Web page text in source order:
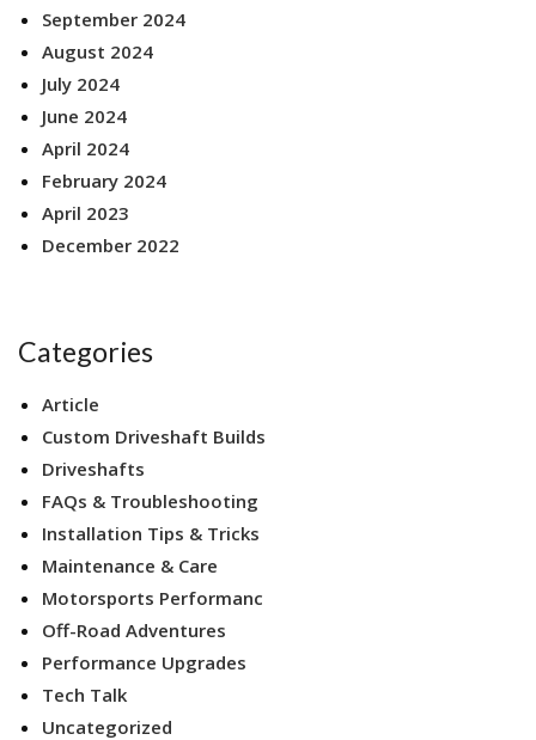
September 2024
August 2024
July 2024
June 2024
April 2024
February 2024
April 2023
December 2022
Categories
Article
Custom Driveshaft Builds
Driveshafts
FAQs & Troubleshooting
Installation Tips & Tricks
Maintenance & Care
Motorsports Performanc
Off-Road Adventures
Performance Upgrades
Tech Talk
Uncategorized